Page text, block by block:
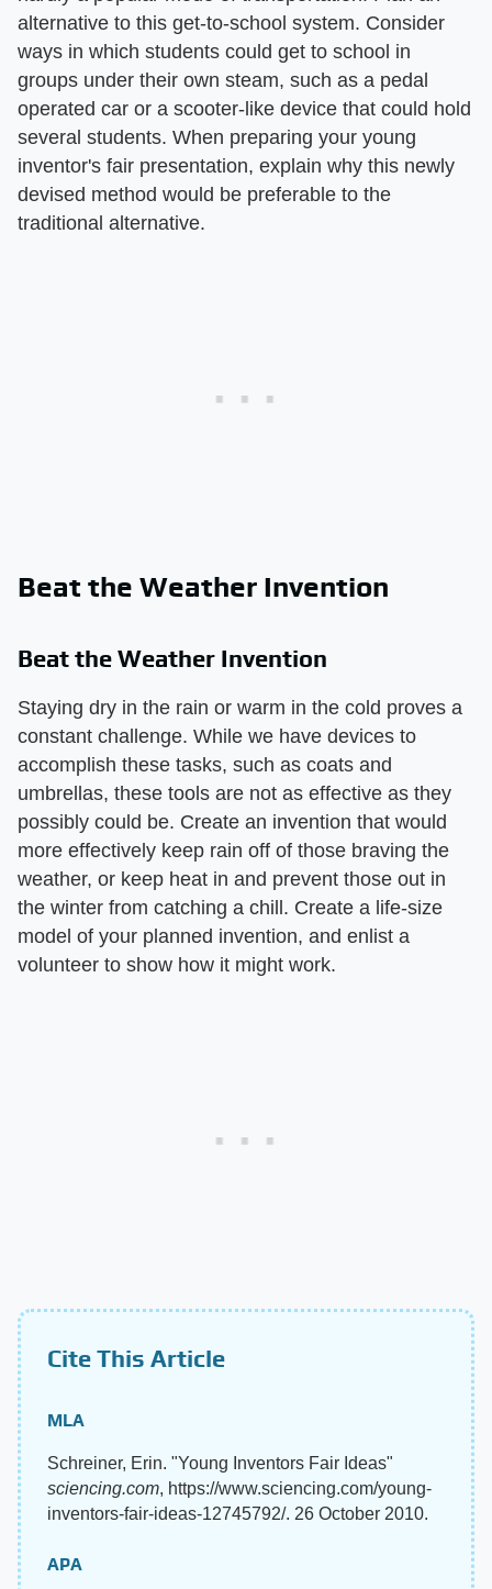
alternative to this get-to-school system. Consider
ways in which students could get to school in
groups under their own steam, such as a pedal
operated car or a scooter-like device that could hold
several students. When preparing your young
inventor's fair presentation, explain why this newly
devised method would be preferable to the
traditional alternative.
Beat the Weather Invention
Beat the Weather Invention
Staying dry in the rain or warm in the cold proves a
constant challenge. While we have devices to
accomplish these tasks, such as coats and
umbrellas, these tools are not as effective as they
possibly could be. Create an invention that would
more effectively keep rain off of those braving the
weather, or keep heat in and prevent those out in
the winter from catching a chill. Create a life-size
model of your planned invention, and enlist a
volunteer to show how it might work.
Cite This Article
MLA
Schreiner, Erin. "Young Inventors Fair Ideas"
sciencing.com, https://www.sciencing.com/young-
inventors-fair-ideas-12745792/. 26 October 2010.
APA